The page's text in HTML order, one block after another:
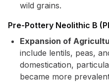
wild grains.
Pre-Pottery Neolithic B
Expansion of
include lentils, peas,
domestication,
became more